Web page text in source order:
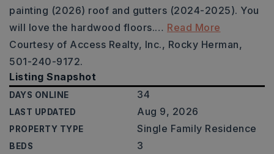
painting (2026) roof and gutters (2024-2025). You
will love the hardwood floors.… Read More
Courtesy of Access Realty, Inc., Rocky Herman,
501-240-9172.
Listing Snapshot
DAYS ONLINE 34
LAST UPDATED Aug 9, 2026
PROPERTY TYPE Single Family Residence
BEDS 3